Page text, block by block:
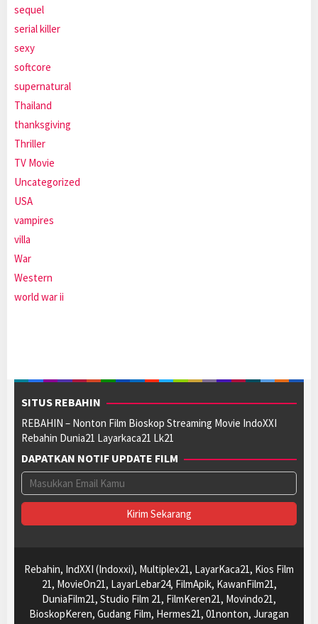
sequel
serial killer
sexy
softcore
supernatural
Thailand
thanksgiving
Thriller
TV Movie
Uncategorized
USA
vampires
villa
War
Western
world war ii
SITUS REBAHIN
REBAHIN – Nonton Film Bioskop Streaming Movie IndoXXI
Rebahin Dunia21 Layarkaca21 Lk21
DAPATKAN NOTIF UPDATE FILM
Rebahin, IndXXI (Indoxxi), Multiplex21, LayarKaca21, Kios Film
21, MovieOn21, LayarLebar24, FilmApik, KawanFilm21,
DuniaFilm21, Studio Film 21, FilmKeren21, Movindo21,
BioskopKeren, Gudang Film, Hermes21, 01nonton, Juragan